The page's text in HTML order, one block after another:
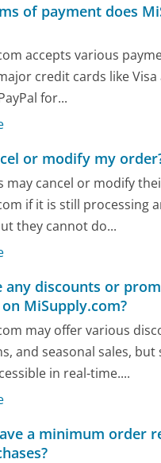
of payment does
accepts various
credit cards like
for...
or modify my
may cancel or modify
if it is still processing
they cannot do...
any discounts or
MiSupply.com?
may offer various
and seasonal sales, but
in real-time....
a minimum order